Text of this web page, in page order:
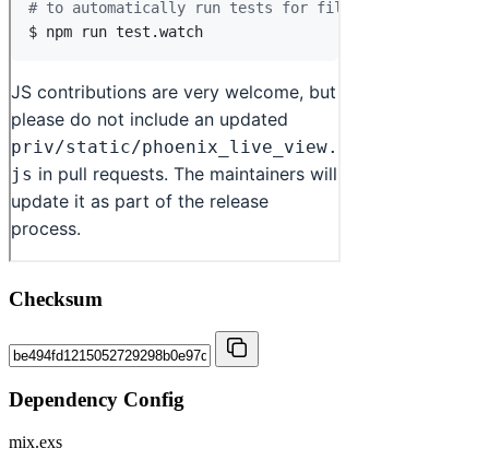
Checksum
Dependency Config
mix.exs